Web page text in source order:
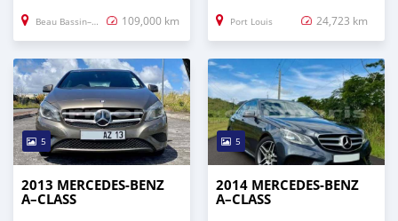
Beau Bassin–Rose Hill 109,000 km Port Louis 24,723 km
5
2013 MERCEDES-BENZ
A–CLASS
5
2014 MERCEDES-BENZ
A–CLASS